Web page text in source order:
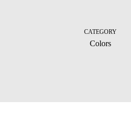
CATEGORY
Colors